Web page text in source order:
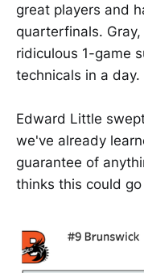
great players and
quarterfinals.
ridiculous 1-game
technicals in a day.
Edward Little
we've already
guarantee of
thinks this could